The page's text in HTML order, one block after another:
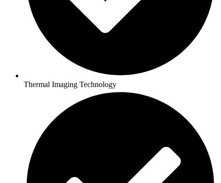
Thermal Imaging Technology